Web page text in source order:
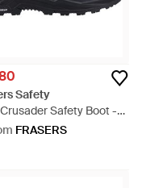
Safety
Safety Boot -
FRASERS